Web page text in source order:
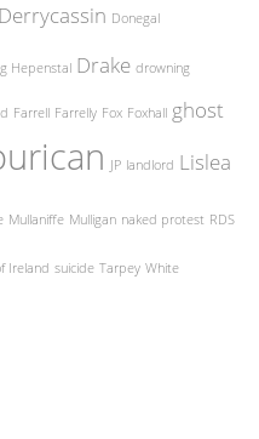
Derrycassin Donegal
Hepenstal Drake drowning
Farrell Farrelly Fox Foxhall ghost
JP landlord Lislea
Mullaniffe Mulligan naked protest RDS
Ireland suicide Tarpey White